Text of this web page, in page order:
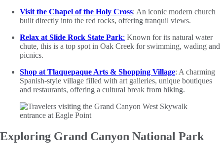
Visit the Chapel of the Holy Cross: An iconic modern church
built directly into the red rocks, offering tranquil views.
Relax at Slide Rock State Park: Known for its natural water
chute, this is a top spot in Oak Creek for swimming, wading and
picnics.
Shop at Tlaquepaque Arts & Shopping Village: A charming
Spanish-style village filled with art galleries, unique boutiques
and restaurants, offering a cultural break from hiking.
Exploring Grand Canyon National Park